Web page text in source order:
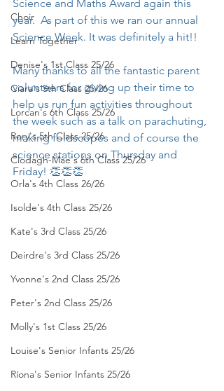
Choir
Learn Together
Denise's 1st Class 25/26
Ciara's 5th Class 25/26
Lorcan's 6th Class 25/26
Rory's 5th Class 25/26
Clodagh-Mae's 6th Class 25/26
Orla's 4th Class 26/26
Isolde's 4th Class 25/26
Kate's 3rd Class 25/26
Deirdre's 3rd Class 25/26
Yvonne's 2nd Class 25/26
Peter's 2nd Class 25/26
Molly's 1st Class 25/26
Louise's Senior Infants 25/26
Ríona's Senior Infants 25/26
Science and Maths Award again this
year.  As part of this we ran our annual
Science Week. It was definitely a hit!!
Many thanks to all the fantastic parent
volunteers for giving up their time to
help us run fun activities throughout
the week such as a talk on parachuting,
making foldscopes and of course the
science stations on Thursday and
Friday! 👏👏👏